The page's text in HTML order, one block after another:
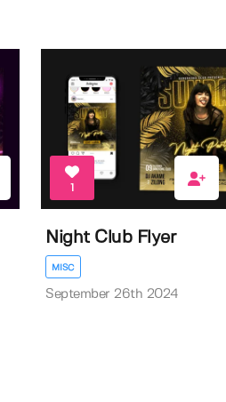
1
Night Club Flyer
MISC
September 26th 2024